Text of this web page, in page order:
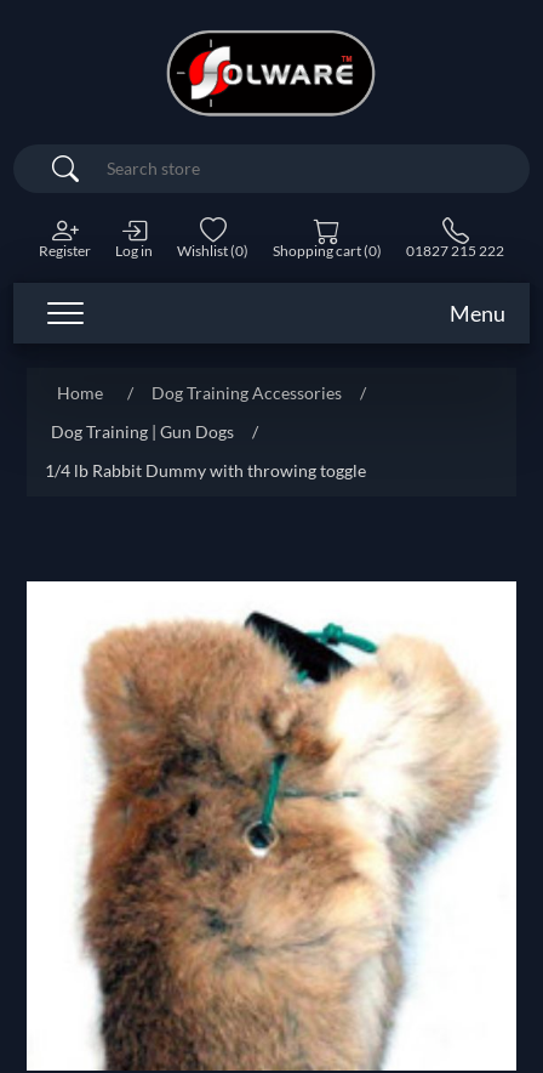
Search
Register Log in Wishlist(0) Shopping cart(0) 01827 215 222
Menu
Home / Dog Training Accessories
/
Dog Training | Gun Dogs
/
1/4 lb Rabbit Dummy with throwing toggle